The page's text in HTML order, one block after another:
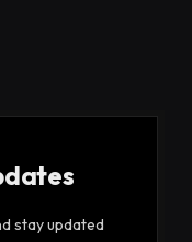
stay updated